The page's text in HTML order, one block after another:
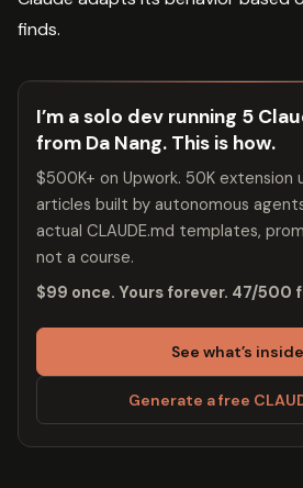
finds.
I’m a solo dev running 5
from Da Nang. This is how.
$500K+ on Upwork. 50K extension
articles built by autonomous
actual CLAUDE.md templates,
not a course.
$99 once. Yours forever. 47/500
See what’s
Generate a free